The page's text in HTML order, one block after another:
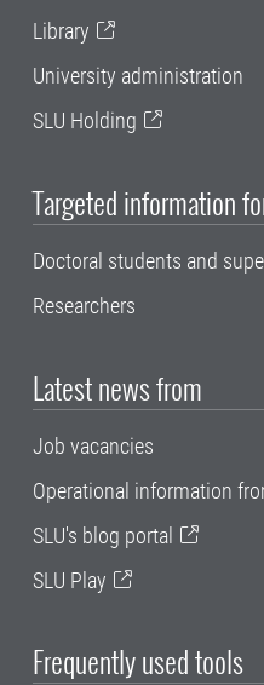
Library
University administration
SLU Holding
Targeted information
Doctoral students and
Researchers
Latest news from
Job vacancies
Operational information
SLU's blog portal
SLU Play
Frequently used tools